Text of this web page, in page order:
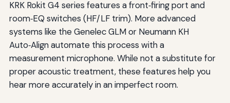
KRK Rokit G4 series features a front‑firing port and
room‑EQ switches (HF/LF trim). More advanced
systems like the Genelec GLM or Neumann KH
Auto‑Align automate this process with a
measurement microphone. While not a substitute for
proper acoustic treatment, these features help you
hear more accurately in an imperfect room.